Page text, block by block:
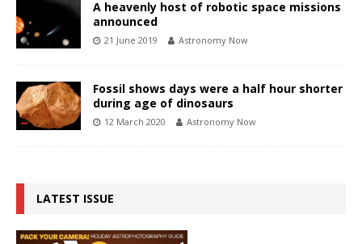
A heavenly host of robotic space missions
announced
21 June 2019 Astronomy Now
Fossil shows days were a half hour shorter
during age of dinosaurs
12 March 2020 Astronomy Now
LATEST ISSUE